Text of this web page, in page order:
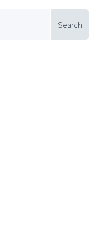
Search